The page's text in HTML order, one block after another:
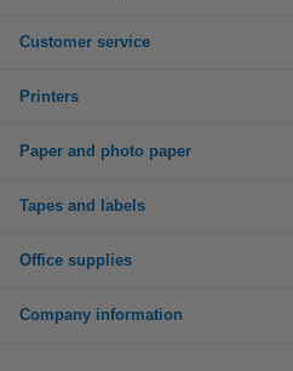
Customer service
Printers
Paper and photo paper
Tapes and labels
Office supplies
Company information